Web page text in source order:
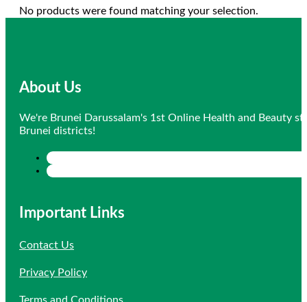
No products were found matching your selection.
About Us
We're Brunei Darussalam's 1st Online Health and Beauty
Brunei districts!
Important Links
Contact Us
Privacy Policy